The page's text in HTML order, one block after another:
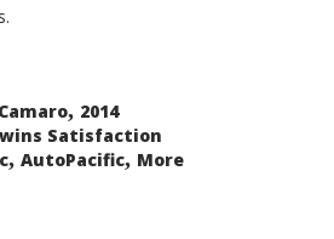
, 2014
Satisfaction
, AutoPacific, More